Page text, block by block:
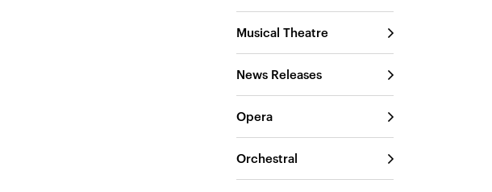
Musical Theatre
News Releases
Opera
Orchestral